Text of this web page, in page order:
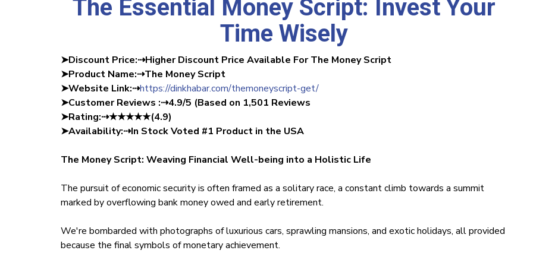
The Essential Money Script: Invest Your
Time Wisely
➤Discount Price:⇢Higher Discount Price Available For The Money Script
‍➤Product Name:⇢The Money Script
‍➤Website Link:⇢https://dinkhabar.com/themoneyscript-get/
‍➤Customer Reviews :⇢4.9/5 (Based on 1,501 Reviews
➤Rating:⇢★★★★★(4.9)
➤Availability:⇢In Stock Voted #1 Product in the USA
The Money Script: Weaving Financial Well-being into a Holistic Life
The pursuit of economic security is often framed as a solitary race, a constant climb towards a summit
marked by overflowing bank money owed and early retirement.
We're bombarded with photographs of luxurious cars, sprawling mansions, and exotic holidays, all provided
because the final symbols of monetary achievement.